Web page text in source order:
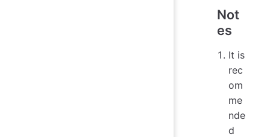
Not
es
It is
rec
om
me
nde
d